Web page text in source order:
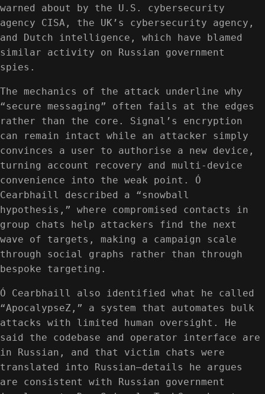
warned about by the U.S. cybersecurity
agency CISA, the UK’s cybersecurity agency,
and Dutch intelligence, which have blamed
similar activity on Russian government
spies.
The mechanics of the attack underline why
“secure messaging” often fails at the edges
rather than the core. Signal’s encryption
can remain intact while an attacker simply
convinces a user to authorise a new device,
turning account recovery and multi-device
convenience into the weak point. Ó
Cearbhaill described a “snowball
hypothesis,” where compromised contacts in
group chats help attackers find the next
wave of targets, making a campaign scale
through social graphs rather than through
bespoke targeting.
Ó Cearbhaill also identified what he called
“ApocalypseZ,” a system that automates bulk
attacks with limited human oversight. He
said the codebase and operator interface are
in Russian, and that victim chats were
translated into Russian—details he argues
are consistent with Russian government